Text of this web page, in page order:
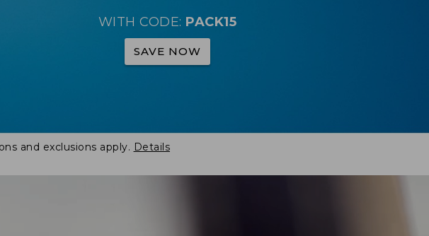
WITH CODE: PACK15
SAVE NOW
and exclusions apply. Details